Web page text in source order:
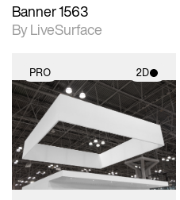
Banner 1563
By LiveSurface
PRO 2D
2D scene with
photographic details.
Includes support for
materials and lighting.